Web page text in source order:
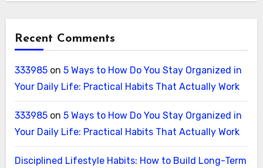
Recent Comments
333985on 5 Ways to How Do You Stay Organized in
Your Daily Life: Practical Habits That Actually Work
333985on 5 Ways to How Do You Stay Organized in
Your Daily Life: Practical Habits That Actually Work
Disciplined Lifestyle Habits: How to Build Long-Term